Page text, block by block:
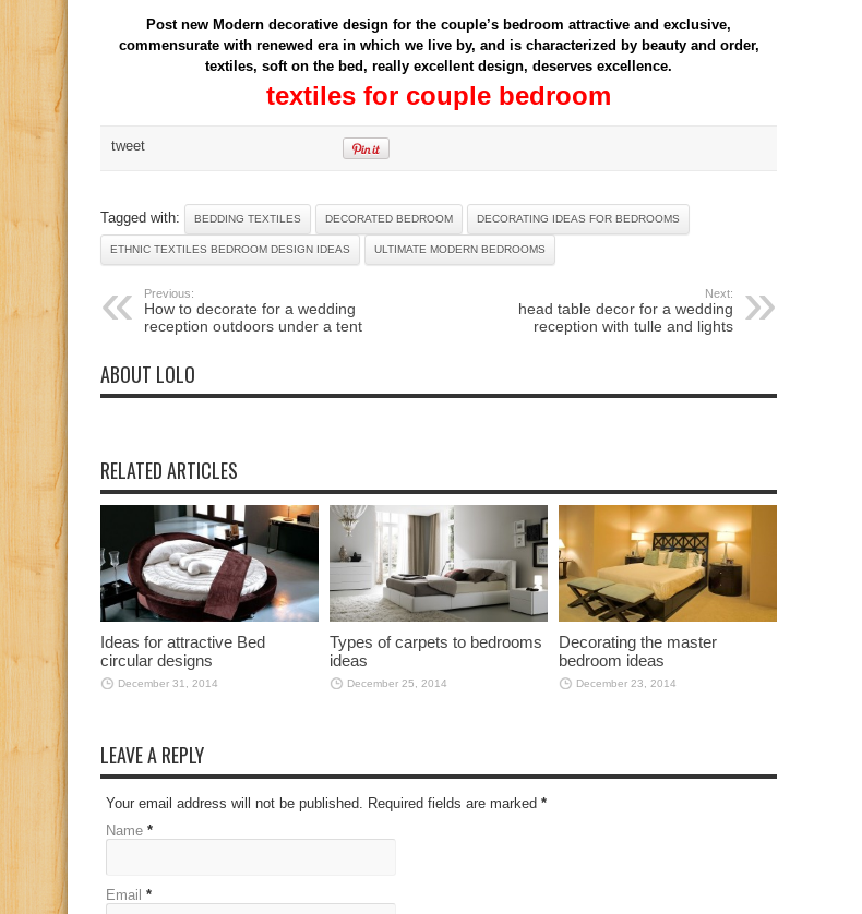
Post new Modern decorative design for the couple’s bedroom attractive and exclusive,
commensurate with renewed era in which we live by, and is characterized by beauty and order,
textiles, soft on the bed, really excellent design, deserves excellence.
textiles for couple bedroom
tweet
Tagged with: BEDDING TEXTILES DECORATED BEDROOM DECORATING IDEAS FOR BEDROOMS
ETHNIC TEXTILES BEDROOM DESIGN IDEAS ULTIMATE MODERN BEDROOMS
Previous:
How to decorate for a wedding
reception outdoors under a tent
Next:
head table decor for a wedding
reception with tulle and lights
ABOUT LOLO
RELATED ARTICLES
Ideas for attractive Bed
circular designs
December 31, 2014
Types of carpets to bedrooms
ideas
December 25, 2014
Decorating the master
bedroom ideas
December 23, 2014
LEAVE A REPLY
Your email address will not be published. Required fields are marked *
Name *
Email *